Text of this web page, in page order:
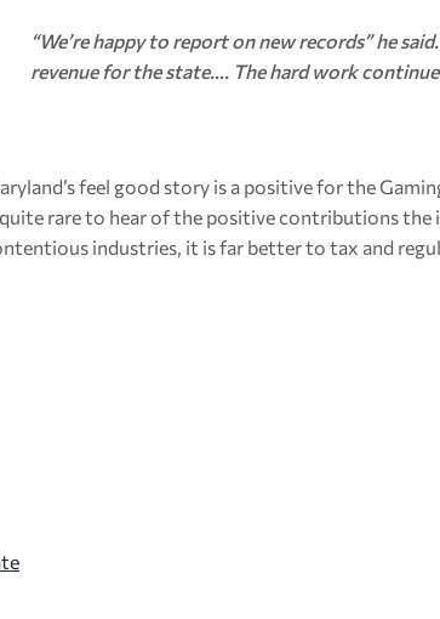
“We’re happy to report on new records” he
revenue for the state…. The hard work
feel good story is a positive for the
rare to hear of the positive contributions
industries, it is far better to tax and